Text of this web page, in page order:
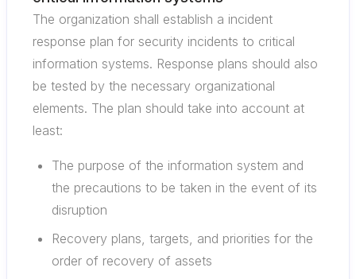
The organization shall establish a incident
response plan for security incidents to critical
information systems. Response plans should also
be tested by the necessary organizational
elements. The plan should take into account at
least:
The purpose of the information system and
the precautions to be taken in the event of its
disruption
Recovery plans, targets, and priorities for the
order of recovery of assets